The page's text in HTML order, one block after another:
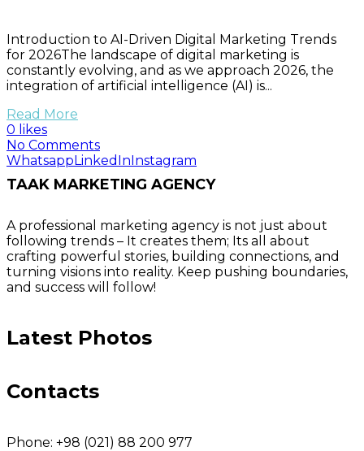
Introduction to AI-Driven Digital Marketing Trends
for 2026The landscape of digital marketing is
constantly evolving, and as we approach 2026, the
integration of artificial intelligence (AI) is...
Read More
0 likes
No Comments
WhatsappLinkedInInstagram
TAAK MARKETING AGENCY
A professional marketing agency is not just about
following trends – It creates them; Its all about
crafting powerful stories, building connections, and
turning visions into reality. Keep pushing boundaries,
and success will follow!
Latest Photos
Contacts
Phone: +98 (021) 88 200 977